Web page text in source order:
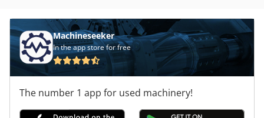
Machineseeker
In the app store for free
The number 1 app for used machinery!